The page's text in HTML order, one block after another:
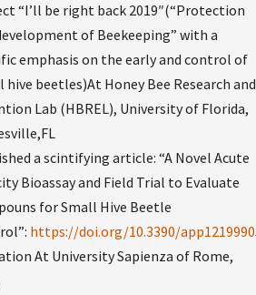
“I’ll be right back 2019″(“Protection
of Beekeeping” with a
emphasis on the early and control of
hive beetles)At Honey Bee Research and
Lab (HBREL), University of Florida,
a scintifying article: “A Novel Acute
Bioassay and Field Trial to Evaluate
for Small Hive Beetle
https://doi.org/10.3390/
At University Sapienza of Rome,